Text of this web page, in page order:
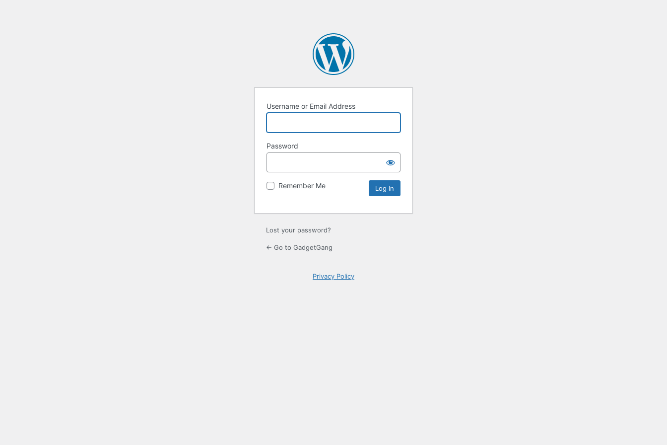
Username or Email Address
Password
Remember Me
Lost your password?
← Go to GadgetGang
Privacy Policy